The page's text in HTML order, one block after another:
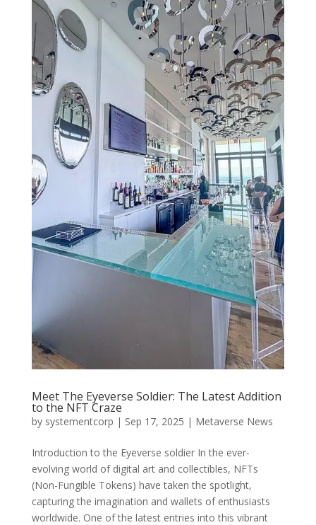
Meet The Eyeverse Soldier: The Latest Addition
to the NFT Craze
by systementcorp | Sep 17, 2025 | Metaverse News
Introduction to the Eyeverse soldier In the ever-
evolving world of digital art and collectibles, NFTs
(Non-Fungible Tokens) have taken the spotlight,
capturing the imagination and wallets of enthusiasts
worldwide. One of the latest entries into this vibrant